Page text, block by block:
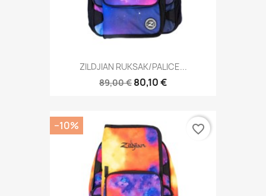
ZILDJIAN RUKSAK/PALICE...
89,00 € 80,10 €
−10% favorite_border